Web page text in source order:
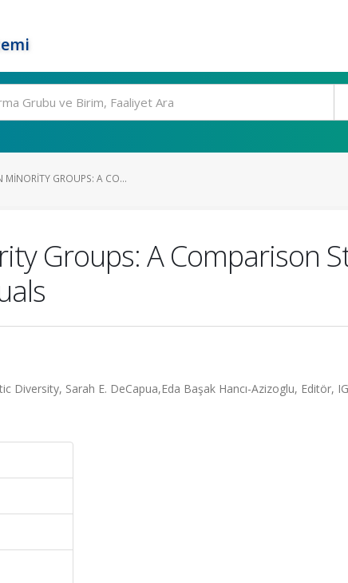
MINORITY GROUPS: A CO...
Groups: A Comparison
Sarah E. DeCapua,Eda Başak Hancı-Azizoglu, Editör,